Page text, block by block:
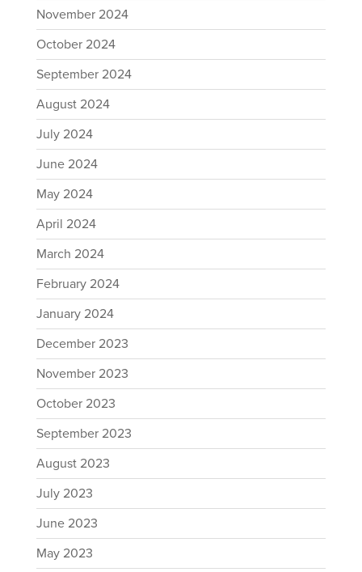
November 2024
October 2024
September 2024
August 2024
July 2024
June 2024
May 2024
April 2024
March 2024
February 2024
January 2024
December 2023
November 2023
October 2023
September 2023
August 2023
July 2023
June 2023
May 2023